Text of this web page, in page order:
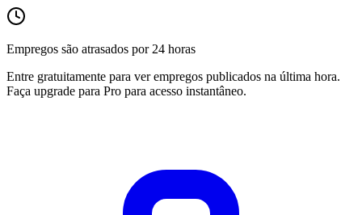
Empregos são atrasados por 24 horas
Entre gratuitamente para ver empregos publicados na última hora.
Faça upgrade para Pro para acesso instantâneo.